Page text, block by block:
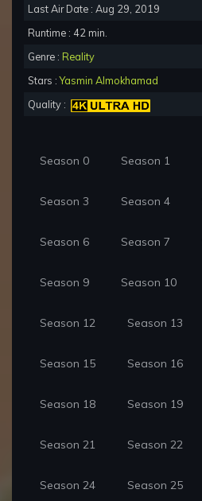
Last Air Date : Aug 29, 2019
Runtime : 42 min.
Genre : Reality
Stars :Yasmin Almokhamad
Quality :
Season 0 Season 1
Season 3 Season 4
Season 6 Season 7
Season 9 Season 10
Season 12 Season 13
Season 15 Season 16
Season 18 Season 19
Season 21 Season 22
Season 24 Season 25